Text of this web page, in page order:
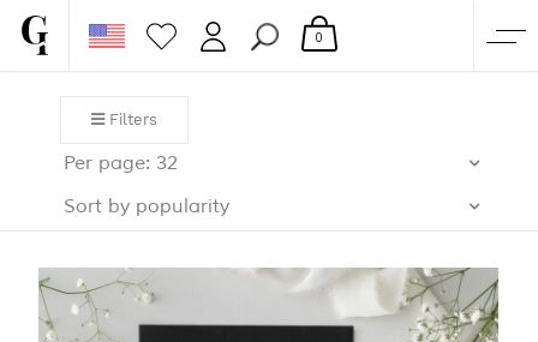
SHOP
CORPORATE
PAPERS & BEYOND
FREE SAMPLES
0
Filters
Per page: 32
Sort by popularity